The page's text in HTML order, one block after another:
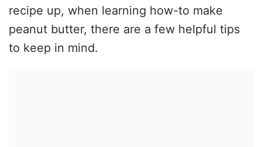
recipe up, when learning how-to make
peanut butter, there are a few helpful tips
to keep in mind.